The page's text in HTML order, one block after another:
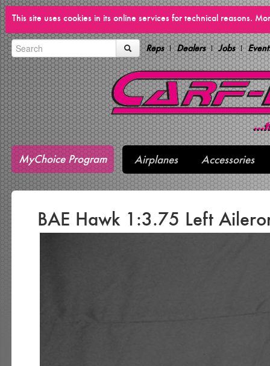
This site uses cookies in its online services for technical reasons.
Reps Dealers Jobs
MyChoice Program Airplanes Accessories
BAE Hawk 1:3.75 Left